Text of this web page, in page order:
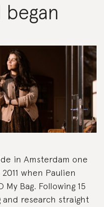
in Amsterdam one
when Paulien
Bag. Following 15
research straight